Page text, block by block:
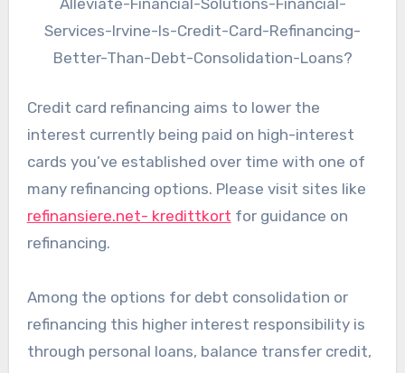
Services-Irvine-Is-Credit-Card-Refinancing-
Better-Than-Debt-Consolidation-Loans?
Credit card refinancing aims to lower the
interest currently being paid on high-interest
cards you’ve established over time with one of
many refinancing options. Please visit sites like
refinansiere.net- kredittkort for guidance on
refinancing.
Among the options for debt consolidation or
refinancing this higher interest responsibility is
through personal loans, balance transfer credit,